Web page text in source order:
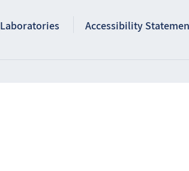
Laboratories Accessibility